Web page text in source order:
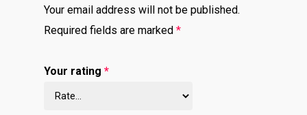
Your email address will not be published.
Required fields are marked *
Your rating *